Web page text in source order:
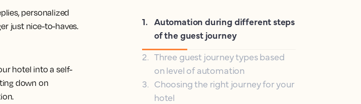
personalized
just nice-to-haves.
hotel into a self-
down on
1. Automation during different steps
of the guest journey
2. Three guest journey types based
on level of automation
3. Choosing the right journey for your
hotel